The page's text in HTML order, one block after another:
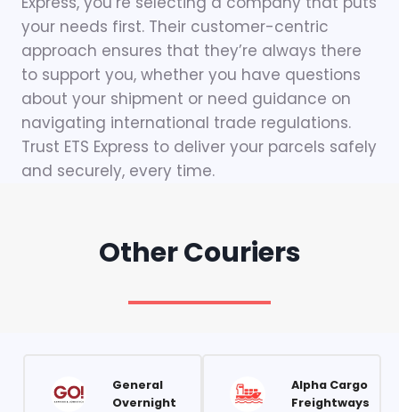
your needs first. Their customer-centric
approach ensures that they’re always there
to support you, whether you have questions
about your shipment or need guidance on
navigating international trade regulations.
Trust ETS Express to deliver your parcels safely
and securely, every time.
Other Couriers
General
Overnight
Alpha Cargo
Freightways